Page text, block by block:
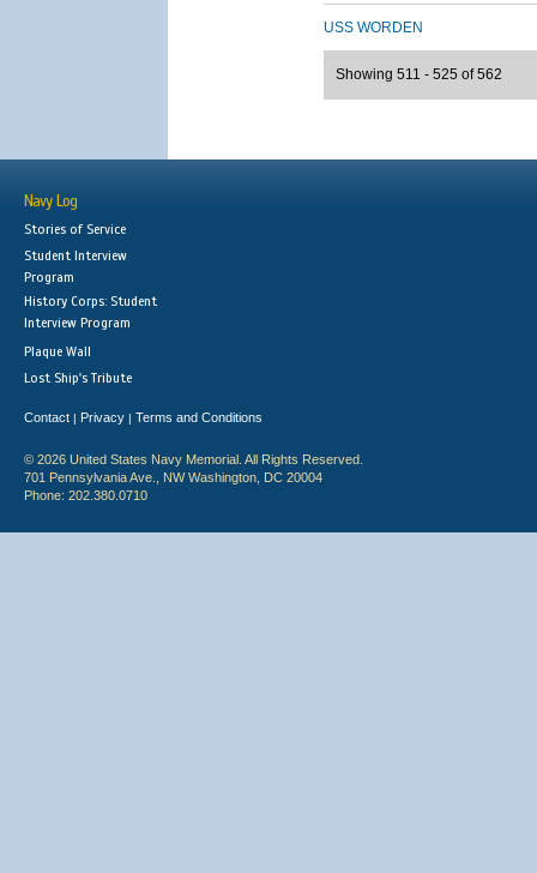
USS WORDEN
Showing 511 - 525 of 562
Navy Log
Stories of Service
Student Interview
Program
History Corps: Student
Interview Program
Plaque Wall
Lost Ship's Tribute
Contact | Privacy | Terms and Conditions
© 2026 United States Navy Memorial. All Rights Reserved.
701 Pennsylvania Ave., NW Washington, DC 20004
Phone: 202.380.0710